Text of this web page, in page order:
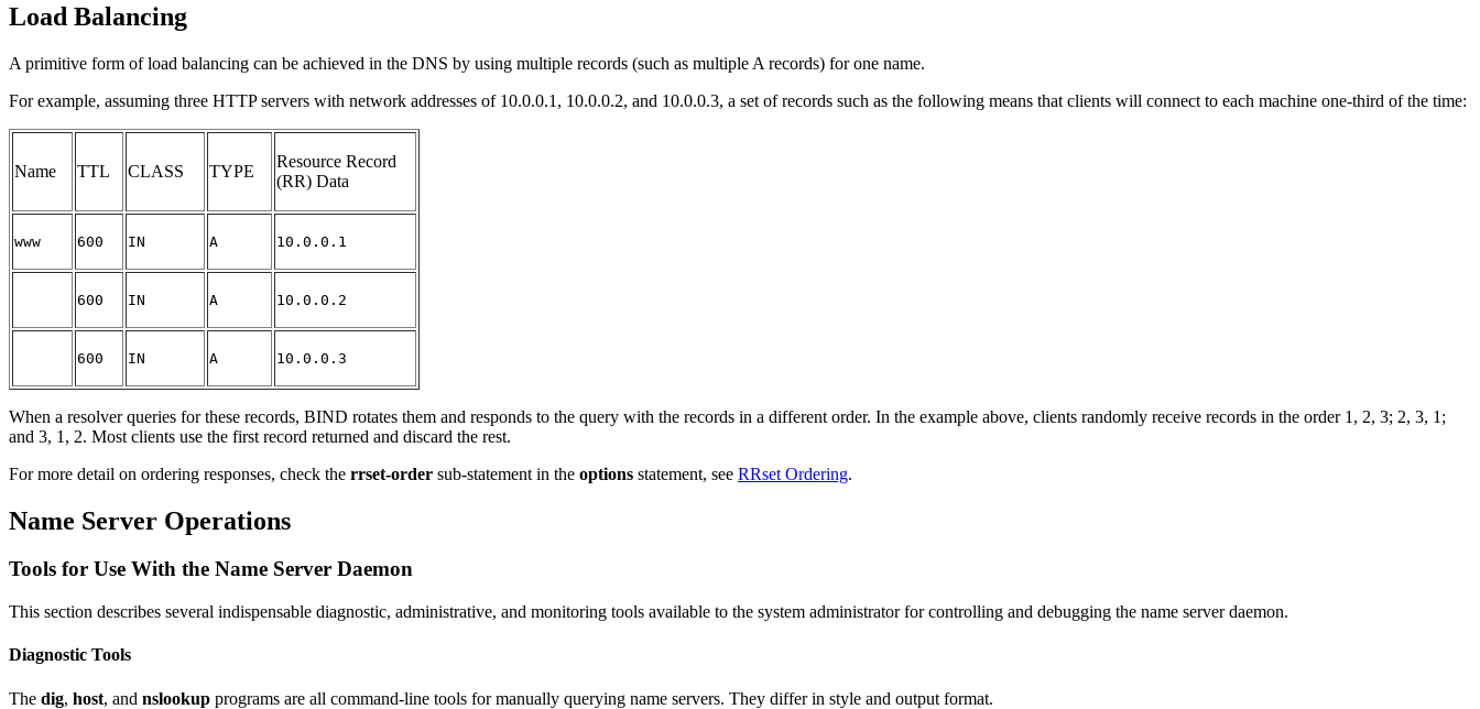
Load Balancing
A primitive form of load balancing can be achieved in the DNS by using multiple records (such as multiple A records) for one name.
For example, assuming three HTTP servers with network addresses of 10.0.0.1, 10.0.0.2, and 10.0.0.3, a set of records such as the following means that clients will connect to each machine one-third of the time:
Name TTL CLASS TYPE
Resource Record
(RR) Data
www 600 IN A 10.0.0.1
600 IN A 10.0.0.2
600 IN A 10.0.0.3
When a resolver queries for these records, BIND rotates them and responds to the query with the records in a different order. In the example above, clients randomly receive records in the order 1, 2, 3; 2, 3, 1;
and 3, 1, 2. Most clients use the first record returned and discard the rest.
For more detail on ordering responses, check the rrset-order sub-statement in the options statement, see RRset Ordering.
Name Server Operations
Tools for Use With the Name Server Daemon
This section describes several indispensable diagnostic, administrative, and monitoring tools available to the system administrator for controlling and debugging the name server daemon.
Diagnostic Tools
The dig, host, and nslookup programs are all command-line tools for manually querying name servers. They differ in style and output format.